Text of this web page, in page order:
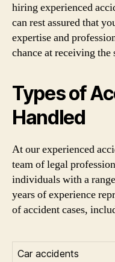
hiring experienced
can rest assured that
expertise and
chance at receiving the
Types of
Handled
At our experienced
team of legal
individuals with a
years of experience
of accident cases,
Car accidents